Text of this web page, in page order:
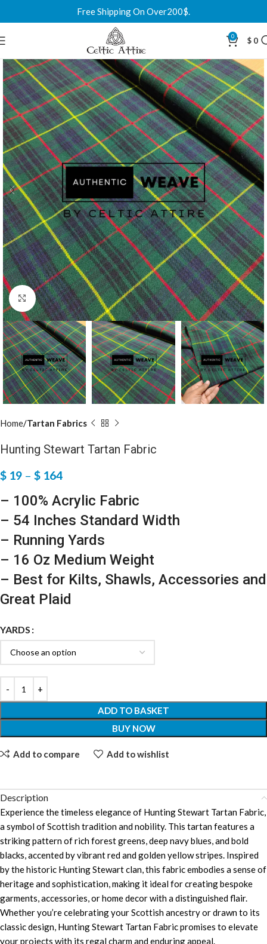
Free Shipping On Over200$.
0 $ 0
Click to enlarge
Home Tartan Fabrics
Hunting Stewart Tartan Fabric
$ 19 – $ 164
– 100% Acrylic Fabric
– 54 Inches Standard Width
– Running Yards
– 16 Oz Medium Weight
– Best for Kilts, Shawls, Accessories and
Great Plaid
YARDS
ADD TO BASKET
BUY NOW
Add to compare Add to wishlist
Description
Experience the timeless elegance of Hunting Stewart Tartan Fabric,
a symbol of Scottish tradition and nobility. This tartan features a
striking pattern of rich forest greens, deep navy blues, and bold
blacks, accented by vibrant red and golden yellow stripes. Inspired
by the historic Hunting Stewart clan, this fabric embodies a sense of
heritage and sophistication, making it ideal for creating bespoke
garments, accessories, or home decor with a distinguished flair.
Whether you’re celebrating your Scottish ancestry or drawn to its
classic design, Hunting Stewart Tartan Fabric promises to elevate
your projects with its regal charm and enduring appeal.